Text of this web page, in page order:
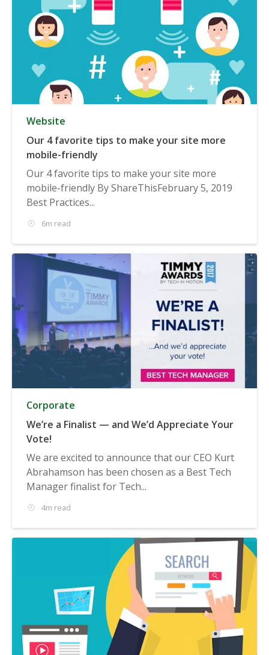
Website
Our 4 favorite tips to make your site more
mobile-friendly
Our 4 favorite tips to make your site more
mobile-friendly By ShareThisFebruary 5, 2019
Best Practices...
6m read
Corporate
We’re a Finalist — and We’d Appreciate Your
Vote!
We are excited to announce that our CEO Kurt
Abrahamson has been chosen as a Best Tech
Manager finalist for Tech...
4m read